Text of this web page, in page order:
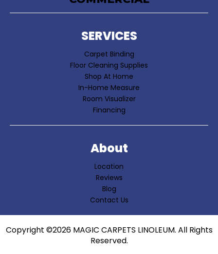
SERVICES
Carpet Binding
Floor Cleaning Supplies
Shop At Home
In-Home Measure
Room Visualizer
Financing
About
Location
Reviews
Blog
Contact Us
Copyright ©2026 MAGIC CARPETS LINOLEUM. All Rights
Reserved.